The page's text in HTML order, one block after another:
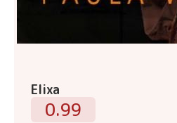
Elixa
0.99